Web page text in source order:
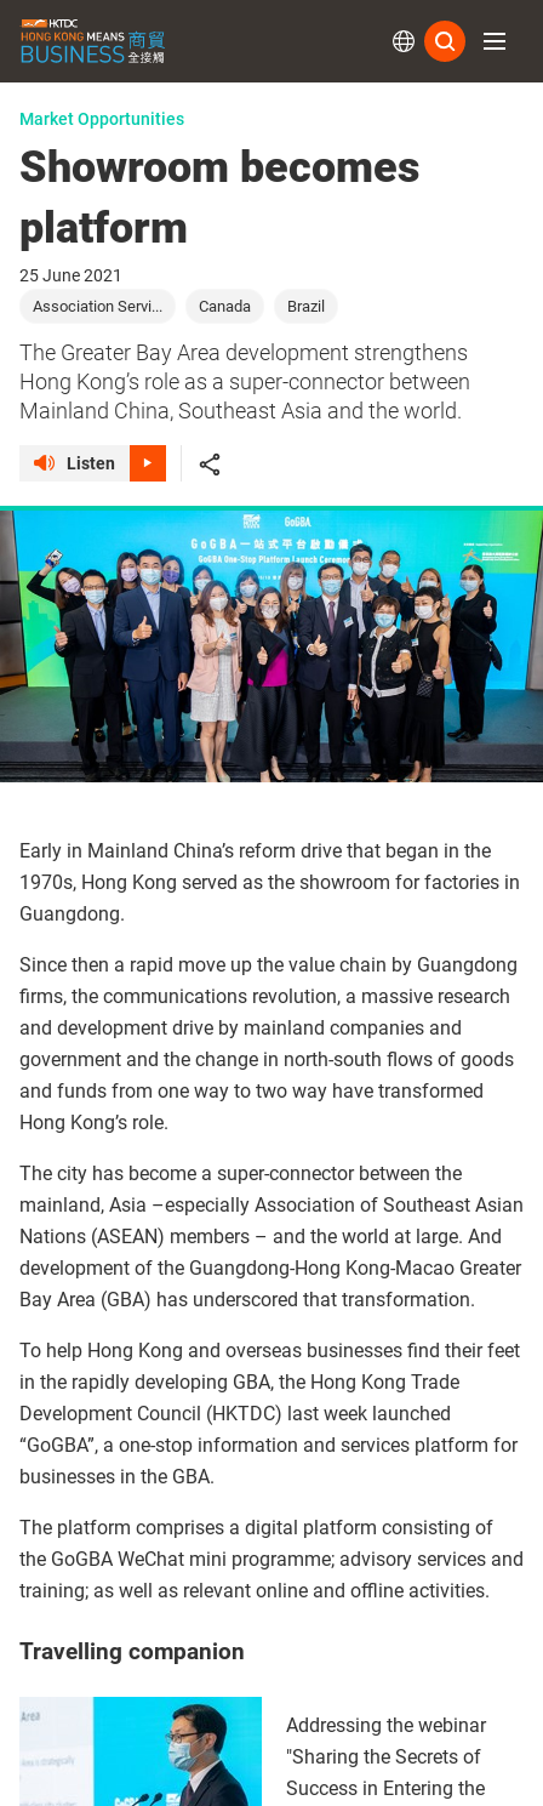
Market Opportunities
Showroom becomes
platform
25 June 2021
Association Servi... Canada Brazil
The Greater Bay Area development strengthens
Hong Kong’s role as a super-connector between
Mainland China, Southeast Asia and the world.
Listen
Early in Mainland China’s reform drive that began in the
1970s, Hong Kong served as the showroom for factories in
Guangdong.
Since then a rapid move up the value chain by Guangdong
firms, the communications revolution, a massive research
and development drive by mainland companies and
government and the change in north-south flows of goods
and funds from one way to two way have transformed
Hong Kong’s role.
The city has become a super-connector between the
mainland, Asia –especially Association of Southeast Asian
Nations (ASEAN) members – and the world at large. And
development of the Guangdong-Hong Kong-Macao Greater
Bay Area (GBA) has underscored that transformation.
To help Hong Kong and overseas businesses find their feet
in the rapidly developing GBA, the Hong Kong Trade
Development Council (HKTDC) last week launched
“GoGBA”, a one-stop information and services platform for
businesses in the GBA.
The platform comprises a digital platform consisting of
the GoGBA WeChat mini programme; advisory services and
training; as well as relevant online and offline activities.
Travelling companion
Addressing the webinar
"Sharing the Secrets of
Success in Entering the